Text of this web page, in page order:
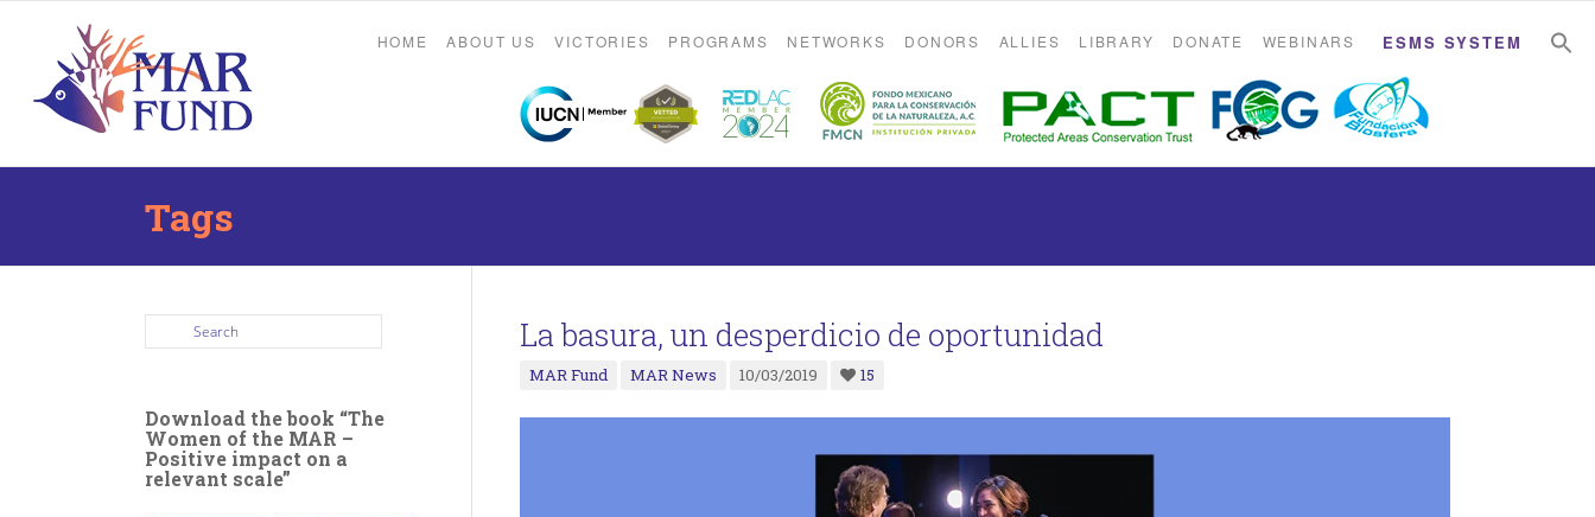
HOME ABOUT US VICTORIES PROGRAMS NETWORKS DONORS ALLIES LIBRARY DONATE WEBINARS ESMS SYSTEM
Tags
La basura, un desperdicio de oportunidad
MAR Fund MAR News 10/03/2019 15
Download the book “The
Women of the MAR –
Positive impact on a
relevant scale”